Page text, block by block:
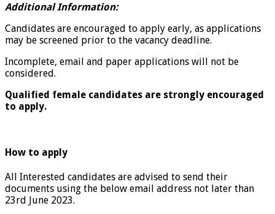
Additional Information:
Candidates are encouraged to apply early, as applications
may be screened prior to the vacancy deadline.
Incomplete, email and paper applications will not be
considered.
Qualified female candidates are strongly encouraged
to apply.
How to apply
All Interested candidates are advised to send their
documents using the below email address not later than
23rd June 2023.